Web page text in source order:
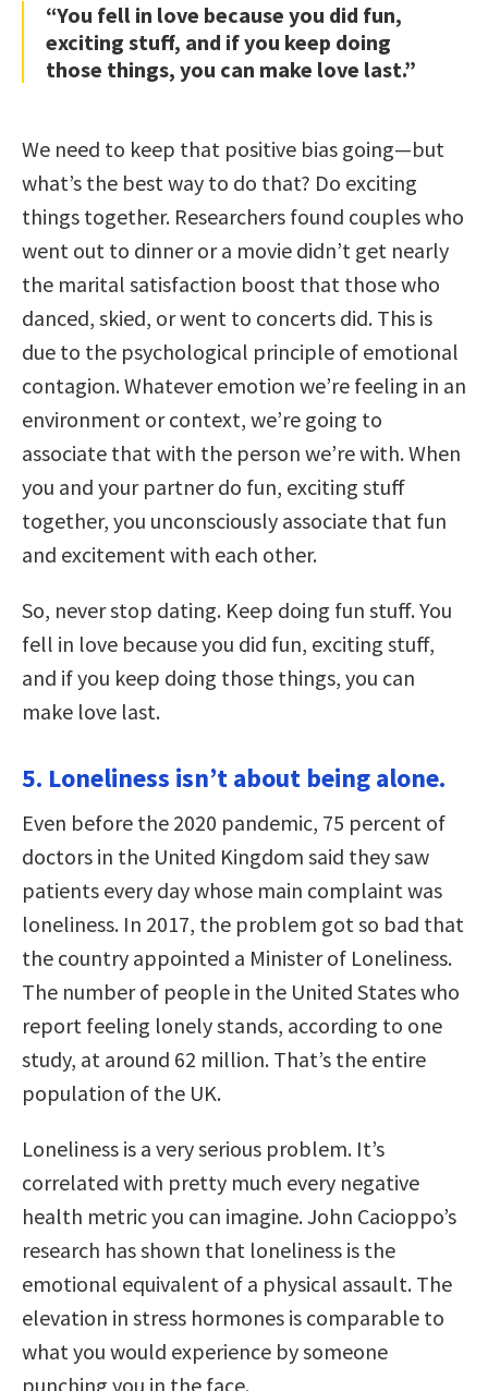
“You fell in love because you did fun,
exciting stuff, and if you keep doing
those things, you can make love last.”
We need to keep that positive bias going—but
what’s the best way to do that? Do exciting
things together. Researchers found couples who
went out to dinner or a movie didn’t get nearly
the marital satisfaction boost that those who
danced, skied, or went to concerts did. This is
due to the psychological principle of emotional
contagion. Whatever emotion we’re feeling in an
environment or context, we’re going to
associate that with the person we’re with. When
you and your partner do fun, exciting stuff
together, you unconsciously associate that fun
and excitement with each other.
So, never stop dating. Keep doing fun stuff. You
fell in love because you did fun, exciting stuff,
and if you keep doing those things, you can
make love last.
5. Loneliness isn’t about being alone.
Even before the 2020 pandemic, 75 percent of
doctors in the United Kingdom said they saw
patients every day whose main complaint was
loneliness. In 2017, the problem got so bad that
the country appointed a Minister of Loneliness.
The number of people in the United States who
report feeling lonely stands, according to one
study, at around 62 million. That’s the entire
population of the UK.
Loneliness is a very serious problem. It’s
correlated with pretty much every negative
health metric you can imagine. John Cacioppo’s
research has shown that loneliness is the
emotional equivalent of a physical assault. The
elevation in stress hormones is comparable to
what you would experience by someone
punching you in the face.